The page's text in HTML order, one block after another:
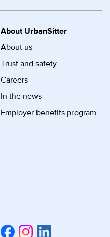
About UrbanSitter
About us
Trust and safety
Careers
In the news
Employer benefits program